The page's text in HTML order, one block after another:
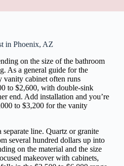
in Phoenix, AZ
on the size of the bathroom
As a general guide for the
vanity cabinet often runs
to $2,600, with double-sink
end. Add installation and you’re
to $3,200 for the vanity
separate line. Quartz or granite
several hundred dollars up into
on the material and the size
makeover with cabinets,